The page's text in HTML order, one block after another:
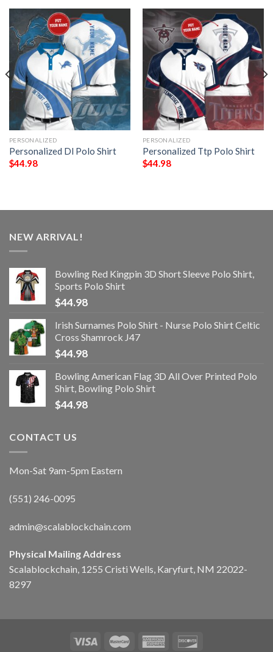
PERSONALIZED
Personalized Dl Polo Shirt
$44.98
PERSONALIZED
Personalized Ttp Polo Shirt
$44.98
NEW ARRIVAL!
Bowling Red Kingpin 3D Short Sleeve Polo Shirt,
Sports Polo Shirt
$44.98
Irish Surnames Polo Shirt - Nurse Polo Shirt Celtic
Cross Shamrock J47
$44.98
Bowling American Flag 3D All Over Printed Polo
Shirt, Bowling Polo Shirt
$44.98
CONTACT US
Mon-Sat 9am-5pm Eastern
(551) 246-0095
admin@scalablockchain.com
Physical Mailing Address
Scalablockchain, 1255 Cristi Wells, Karyfurt, NM 22022-
8297